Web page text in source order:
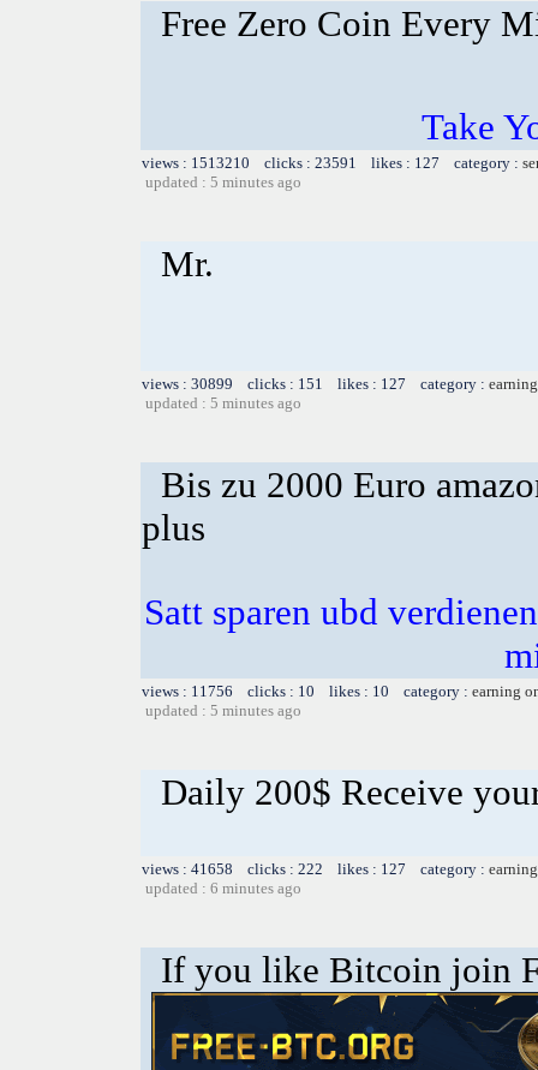
Free Zero Coin Every
Take
views : 1513210 clicks : 23591 likes : 127 category :
updated : 5 minutes ago
Mr.
views : 30899 clicks : 151 likes : 127 category :
updated : 5 minutes ago
Bis zu 2000 Euro
plus
Satt sparen ubd
views : 11756 clicks : 10 likes : 10 category : earning
updated : 5 minutes ago
Daily 200$ Receive
views : 41658 clicks : 222 likes : 127 category :
updated : 6 minutes ago
If you like Bitcoin join